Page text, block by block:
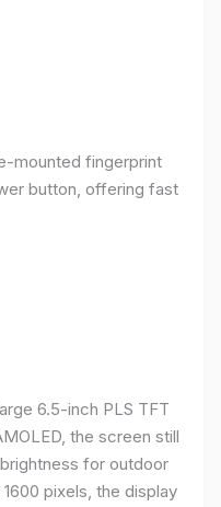
mounted fingerprint
button, offering fast
6.5-inch PLS TFT
the screen still
for outdoor
pixels, the display